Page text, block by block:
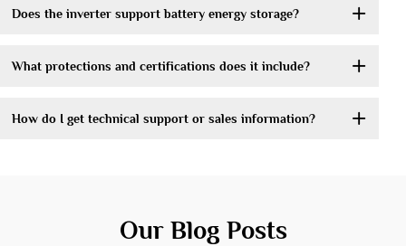
Does the inverter support battery energy storage?
What protections and certifications does it include?
How do I get technical support or sales information?
Our Blog Posts